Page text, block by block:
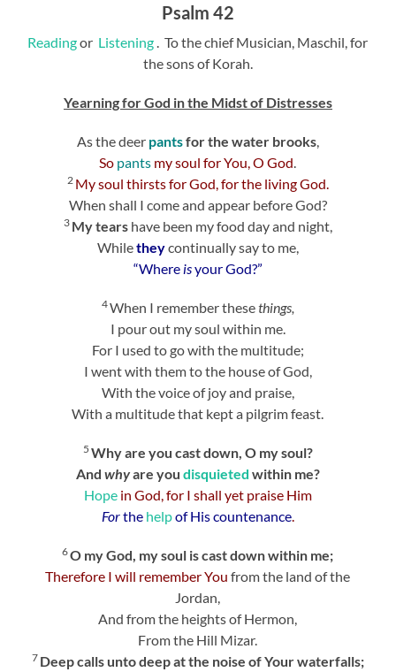
Psalm 42
Readingor Listening. To the chief Musician, Maschil, for
the sons of Korah.
Yearning for God in the Midst of Distresses
As the deerpantsfor the water brooks,
So pants my soul for You, O God.
2 My soul thirsts for God, for the living God.
When shall I come and appear before God?
3 My tearshave been my food day and night,
Whiletheycontinually say to me,
“Where isyour God?”
4When I remember thesethings,
I pour out my soul within me.
For I used to go with the multitude;
I went with them to the house of God,
With the voice of joy and praise,
With a multitude that kept a pilgrim feast.
5 Why are you cast down, O my soul?
And whyare you disquieted within me?
Hopein God, for I shall yet praise Him
Forthehelpof His countenance.
6O my God, my soul is cast down within me;
Therefore I will remember You from the land of the
Jordan,
And from the heights of Hermon,
From the Hill Mizar.
7 Deep calls unto deep at the noise of Your waterfalls;